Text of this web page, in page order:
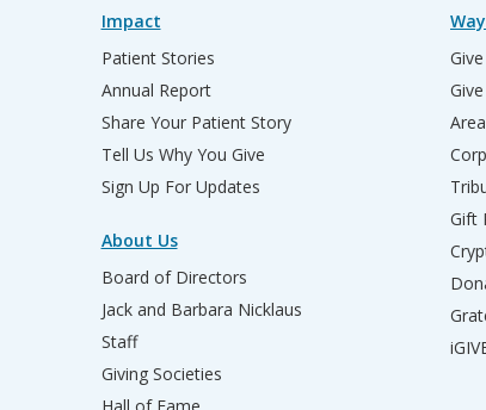
Impact
Patient Stories
Annual Report
Share Your Patient Story
Tell Us Why You Give
Sign Up For Updates
About Us
Board of Directors
Jack and Barbara Nicklaus
Staff
Giving Societies
Gift